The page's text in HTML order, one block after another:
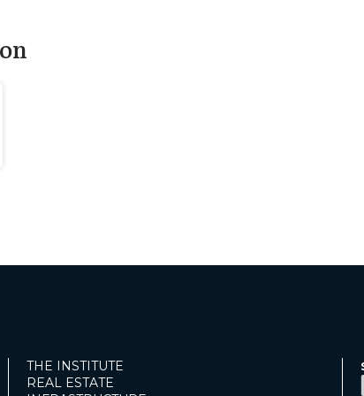
THE INSTITUTE
REAL ESTATE